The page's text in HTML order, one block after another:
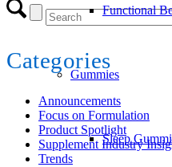
Functional
Gummies
Sleep
Categories
Announcements
Focus on Formulation
Product Spotlight
Supplement Industry
Trends